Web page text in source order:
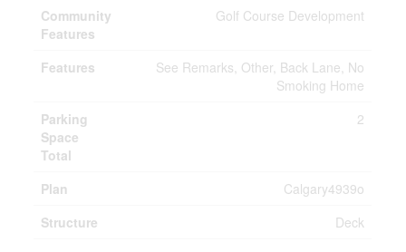
Community
Features
Golf Course Development
Features
See Remarks, Other, Back Lane, No
Smoking Home
Parking
Space
Total
2
Plan
Calgary4939o
Structure
Deck